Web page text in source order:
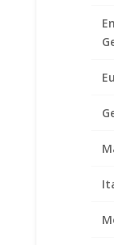
1/20
Frame